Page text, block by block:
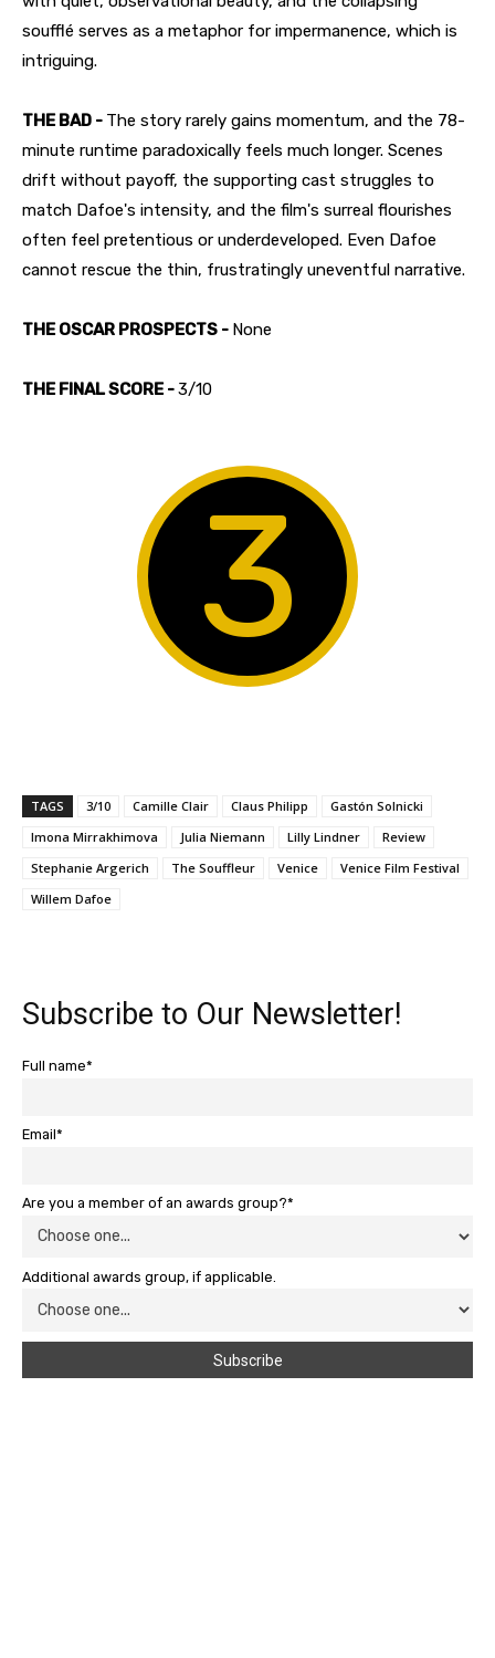
soufflé serves as a metaphor for impermanence, which is
intriguing.
THE BAD - The story rarely gains momentum, and the 78-
minute runtime paradoxically feels much longer. Scenes
drift without payoff, the supporting cast struggles to
match Dafoe's intensity, and the film's surreal flourishes
often feel pretentious or underdeveloped. Even Dafoe
cannot rescue the thin, frustratingly uneventful narrative.
THE OSCAR PROSPECTS - None
THE FINAL SCORE -3/10
3
TAGS 3/10 Camille Clair Claus Philipp
Gastón Solnicki
Imona Mirrakhimova
Julia Niemann Lilly Lindner
Review
Stephanie Argerich
The Souffleur Venice
Venice Film Festival
Willem Dafoe
Subscribe to Our Newsletter!
Full name*
Email*
Are you a member of an awards group?*
Additional awards group, if applicable.